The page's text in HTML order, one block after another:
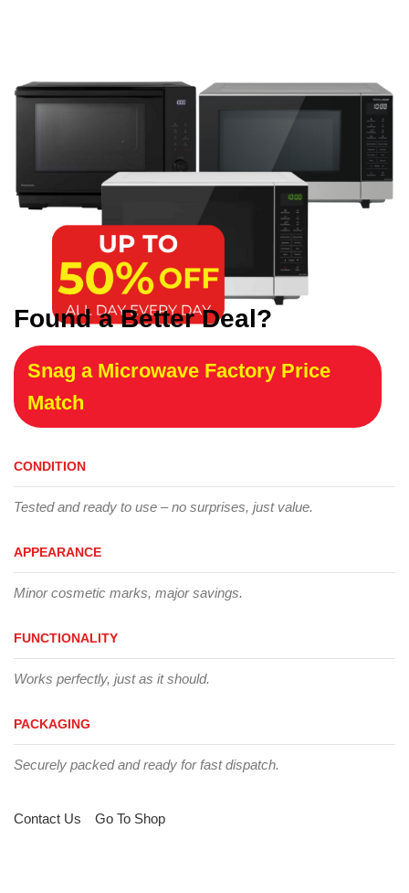
Found a Better Deal?
Snag a Microwave Factory Price
Match
CONDITION
Tested and ready to use – no surprises, just value.
APPEARANCE
Minor cosmetic marks, major savings.
FUNCTIONALITY
Works perfectly, just as it should.
PACKAGING
Securely packed and ready for fast dispatch.
Contact Us Go To Shop